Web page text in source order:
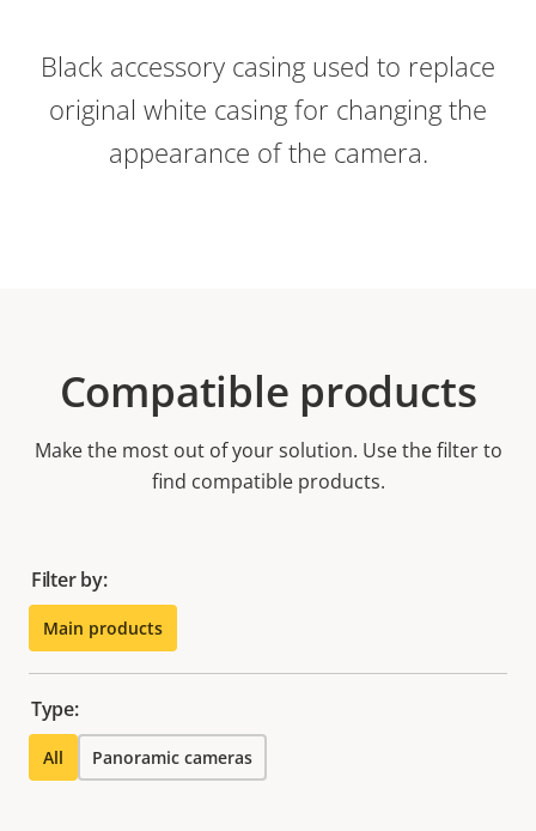
Black accessory casing used to replace
original white casing for changing the
appearance of the camera.
Compatible products
Make the most out of your solution. Use the filter to
find compatible products.
Filter by:
Main products
Type:
All Panoramic cameras